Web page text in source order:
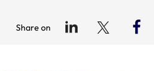
Share on